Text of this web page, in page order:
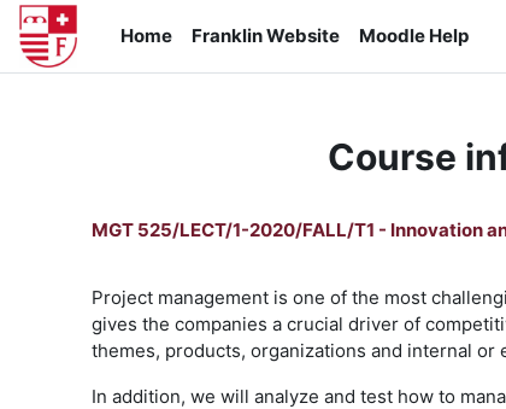
Skip to main content
Home
Franklin Website Moodle Help
Course
MGT 525/LECT/1-2020/FALL/T1 - Innovation
Project management is one of the most
gives the companies a crucial driver of
themes, products, organizations and internal or
In addition, we will analyze and test how to